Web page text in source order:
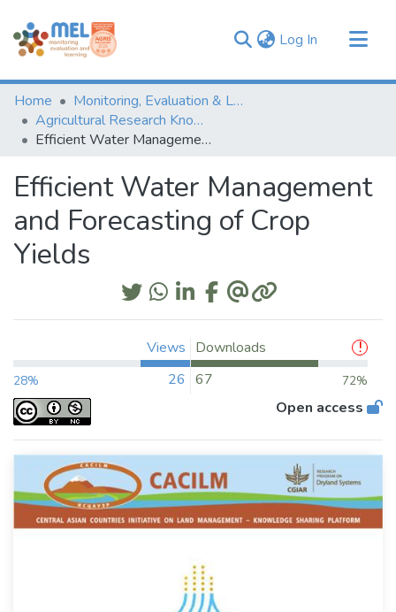
Log In (current)
Communities & Collections
Browse
Statistics
Home
Monitoring, Evaluation & Learning Repository
Agricultural Research Knowledge
Efficient Water Management and Forecasting of Crop Yields
Efficient Water Management
and Forecasting of Crop
Yields
Views
28% 26
Downloads
67
72%
Open access